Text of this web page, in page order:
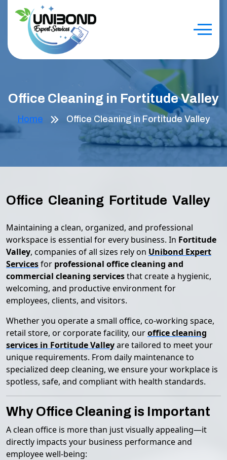
Office Cleaning in Fortitude Valley
Home Office Cleaning in Fortitude Valley
Office Cleaning Fortitude Valley
Maintaining a clean, organized, and professional
workspace is essential for every business. In Fortitude
Valley, companies of all sizes rely on Unibond Expert
Servicesfor professional office cleaning and
commercial cleaning servicesthat create a hygienic,
welcoming, and productive environment for
employees, clients, and visitors.
Whether you operate a small office, co-working space,
retail store, or corporate facility, ouroffice cleaning
services in Fortitude Valleyare tailored to meet your
unique requirements. From daily maintenance to
specialized deep cleaning, we ensure your workplace is
spotless, safe, and compliant with health standards.
Why Office Cleaning is Important
A clean office is more than just visually appealing—it
directly impacts your business performance and
employee well-being: